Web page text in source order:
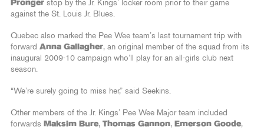
Pronger stop by the Jr. Kings’ locker room prior to their game
against the St. Louis Jr. Blues.
Quebec also marked the Pee Wee team’s last tournament trip with
forward Anna Gallagher, an original member of the squad from its
inaugural 2009-10 campaign who’ll play for an all-girls club next
season.
“We’re surely going to miss her,” said Seekins.
Other members of the Jr. Kings’ Pee Wee Major team included
forwards Maksim Bure, Thomas Gannon, Emerson Goode,